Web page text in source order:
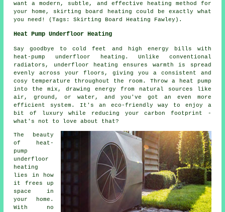
want a modern, subtle, and effective heating method for
your home, skirting board heating could be exactly what
you need! (Tags: Skirting Board Heating Fawley).
Heat Pump Underfloor Heating
Say goodbye to cold feet and high energy bills with
heat-pump underfloor heating. Unlike conventional
radiators, underfloor heating ensures warmth is spread
evenly across your floors, giving you a consistent and
cosy temperature throughout the room. Throw a heat pump
into the mix, drawing energy from natural sources like
air, ground, or water, and you've got an even more
efficient system. It's an eco-friendly way to enjoy a
bit of luxury while reducing your carbon footprint -
what's not to love about that?
The beauty
of heat-
pump
underfloor
heating
lies in how
it frees up
space in
your home.
With no